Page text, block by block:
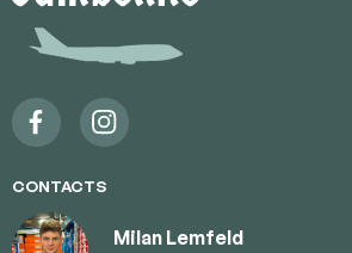
CONTACTS
Milan Lemfeld